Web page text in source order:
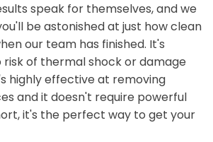
speak for themselves, and we
be astonished at just how clean
our team has finished. It's
risk of thermal shock or damage
highly effective at removing
and it doesn't require powerful
it's the perfect way to get your